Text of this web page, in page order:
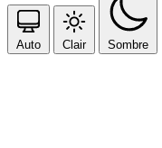
Auto Clair Sombre